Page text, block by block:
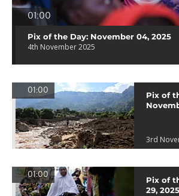
01:00
Pix of the Day: November 04, 2025
4th November 2025
01:00
Pix of
3rd
01:00
Pix of
29, 2025